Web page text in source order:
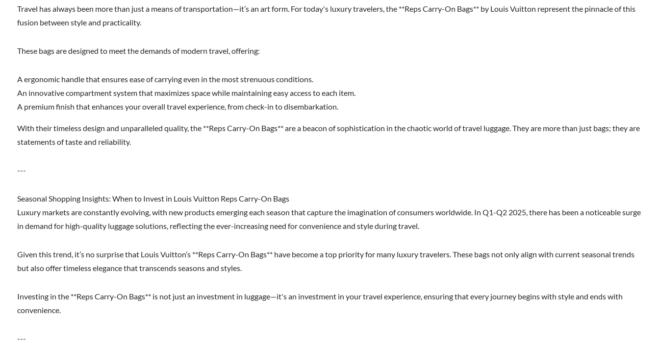
Travel has always been more than just a means of transportation—it’s an art form. For today's luxury travelers, the **Reps Carry-On Bags** by Louis Vuitton represent the pinnacle of this
fusion between style and practicality.
These bags are designed to meet the demands of modern travel, offering:
A ergonomic handle that ensures ease of carrying even in the most strenuous conditions.
An innovative compartment system that maximizes space while maintaining easy access to each item.
A premium finish that enhances your overall travel experience, from check-in to disembarkation.
With their timeless design and unparalleled quality, the **Reps Carry-On Bags** are a beacon of sophistication in the chaotic world of travel luggage. They are more than just bags; they are
statements of taste and reliability.
---
Seasonal Shopping Insights: When to Invest in Louis Vuitton Reps Carry-On Bags
Luxury markets are constantly evolving, with new products emerging each season that capture the imagination of consumers worldwide. In Q1-Q2 2025, there has been a noticeable surge
in demand for high-quality luggage solutions, reflecting the ever-increasing need for convenience and style during travel.
Given this trend, it’s no surprise that Louis Vuitton’s **Reps Carry-On Bags** have become a top priority for many luxury travelers. These bags not only align with current seasonal trends
but also offer timeless elegance that transcends seasons and styles.
Investing in the **Reps Carry-On Bags** is not just an investment in luggage—it's an investment in your travel experience, ensuring that every journey begins with style and ends with
convenience.
---